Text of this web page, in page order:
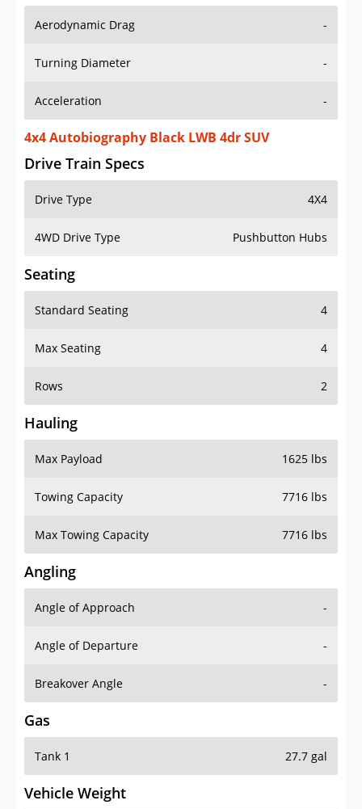
Aerodynamic Drag -
Turning Diameter -
Acceleration -
4x4 Autobiography Black LWB 4dr SUV
Drive Train Specs
Drive Type 4X4
4WD Drive Type Pushbutton Hubs
Seating
Standard Seating 4
Max Seating 4
Rows 2
Hauling
Max Payload 1625 lbs
Towing Capacity 7716 lbs
Max Towing Capacity 7716 lbs
Angling
Angle of Approach -
Angle of Departure -
Breakover Angle -
Gas
Tank 1 27.7 gal
Vehicle Weight